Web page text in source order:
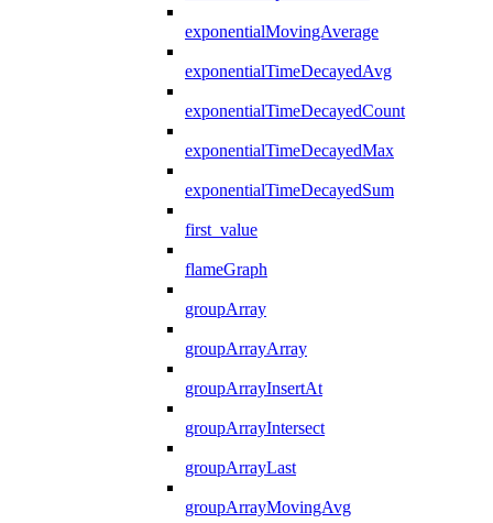
exponentialMovingAverage
exponentialTimeDecayedAvg
exponentialTimeDecayedCount
exponentialTimeDecayedMax
exponentialTimeDecayedSum
first_value
flameGraph
groupArray
groupArrayArray
groupArrayInsertAt
groupArrayIntersect
groupArrayLast
groupArrayMovingAvg